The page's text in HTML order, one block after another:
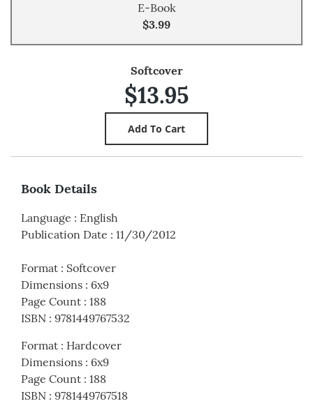
E-Book
$3.99
Softcover
$13.95
Book Details
Language : English
Publication Date : 11/30/2012
Format : Softcover
Dimensions : 6x9
Page Count : 188
ISBN : 9781449767532
Format : Hardcover
Dimensions : 6x9
Page Count : 188
ISBN : 9781449767518